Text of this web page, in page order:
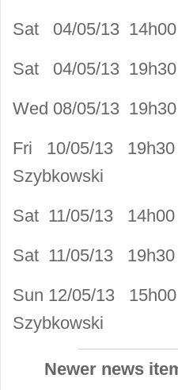
Sat 04/05/13
Sat 04/05/13
Wed 08/05/13
Fri 10/05/13 19h30
Szybkowski
Sat 11/05/13 14h00
Sat 11/05/13 19h30
Sun 12/05/13
Szybkowski
Newer news